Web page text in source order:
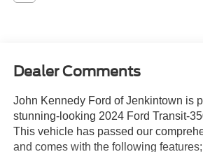
Dealer Comments
John Kennedy Ford of Jenkintown is
stunning-looking 2024 Ford Transit-
This vehicle has passed our
and comes with the following